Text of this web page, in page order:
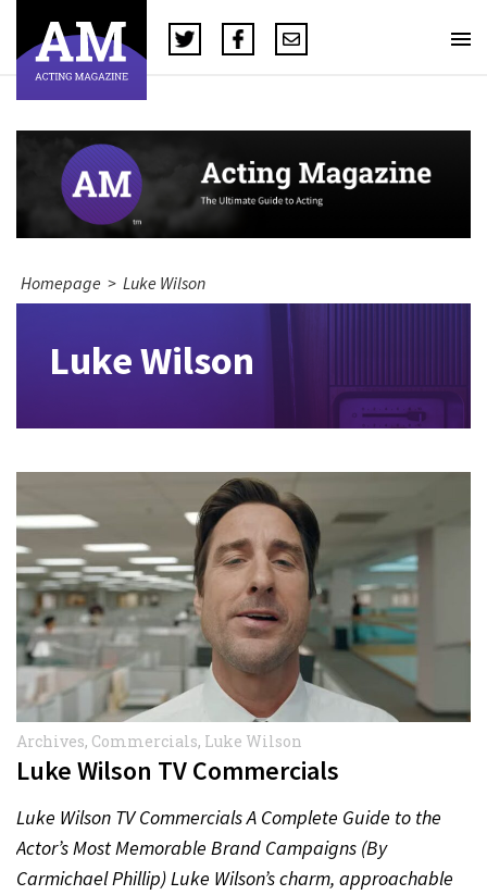
Homepage > Luke Wilson
Luke Wilson
Archives, Commercials, Luke Wilson
Luke Wilson TV Commercials
Luke Wilson TV Commercials A Complete Guide to the
Actor’s Most Memorable Brand Campaigns (By
Carmichael Phillip) Luke Wilson’s charm, approachable